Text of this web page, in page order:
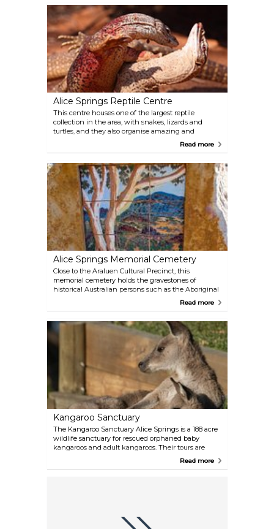
nature, flora and fauna.
Alice Springs Reptile Centre
This centre houses one of the largest reptile
collection in the area, with snakes, lizards and
turtles, and they also organise amazing and
informative crocodile and python shows, offering a
and education for the whole family.
Read more
Alice Springs Memorial Cemetery
Close to the Araluen Cultural Precinct, this
memorial cemetery holds the gravestones of
historical Australian persons such as the Aboriginal
painter Albert Namatjira and the anthropologist
Read more
Kangaroo Sanctuary
The Kangaroo Sanctuary Alice Springs is a 188 acre
wildlife sanctuary for rescued orphaned baby
kangaroos and adult kangaroos. Their tours are
meant to educate visitors about these iconicRead more